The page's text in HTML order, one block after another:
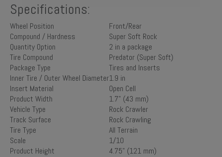
Specifications:
Wheel Position
Front/Rear
Compound / Hardness
Super Soft Rock
Quantity Option
2 in a package
Tire Compound
Predator (Super Soft)
Package Type
Tires and Inserts
Inner Tire / Outer Wheel Diameter1.9 in
Insert Material
Open Cell
Product Width
1.7" (43 mm)
Vehicle Type
Rock Crawler
Track Surface
Rock Crawling
Tire Type
All Terrain
Scale
1/10
Product Height
4.75" (121 mm)